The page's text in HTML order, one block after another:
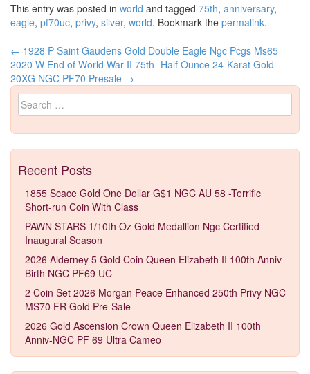
This entry was posted in world and tagged 75th, anniversary,
eagle, pf70uc, privy, silver, world. Bookmark the permalink.
Post navigation
← 1928 P Saint Gaudens Gold Double Eagle Ngc Pcgs Ms65
2020 W End of World War II 75th- Half Ounce 24-Karat Gold
20XG NGC PF70 Presale →
Search for:
Recent Posts
1855 Scace Gold One Dollar G$1 NGC AU 58 -Terrific
Short-run Coin With Class
PAWN STARS 1/10th Oz Gold Medallion Ngc Certified
Inaugural Season
2026 Alderney 5 Gold Coin Queen Elizabeth II 100th Anniv
Birth NGC PF69 UC
2 Coin Set 2026 Morgan Peace Enhanced 250th Privy NGC
MS70 FR Gold Pre-Sale
2026 Gold Ascension Crown Queen Elizabeth II 100th
Anniv-NGC PF 69 Ultra Cameo